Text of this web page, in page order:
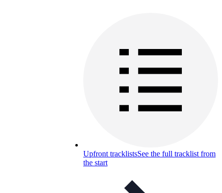
Upfront tracklistsSee the full tracklist from
the start